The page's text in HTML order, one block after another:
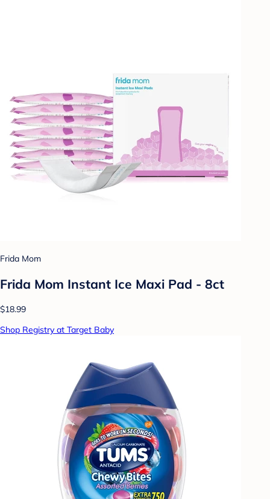
Frida Mom
Frida Mom Instant Ice Maxi Pad - 8ct
$18.99
Shop Registry at Target Baby